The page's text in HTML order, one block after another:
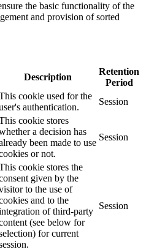
the basic functionality of the
and provision of sorted
Description
Retention
Period
cookie used for the
authentication.
Session
cookie stores
a decision has
been made to use
or not.
Session
cookie stores the
given by the
to the use of
and to the
of third-party
(see below for
for current
Session